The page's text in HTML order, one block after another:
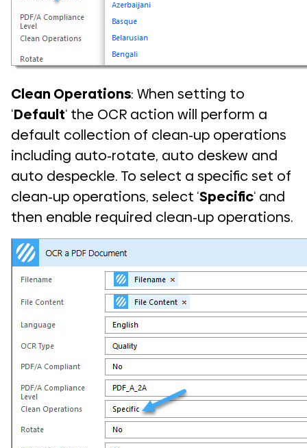
Clean Operations: When setting to
‘Default‘ the OCR action will perform a
default collection of clean-up operations
including auto-rotate, auto deskew and
auto despeckle. To select a specific set of
clean-up operations, select ‘Specific‘ and
then enable required clean-up operations.